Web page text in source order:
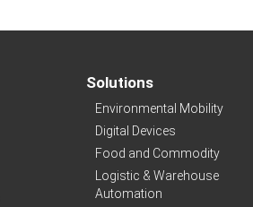
Solutions
Environmental Mobility
Digital Devices
Food and Commodity
Logistic & Warehouse
Automation